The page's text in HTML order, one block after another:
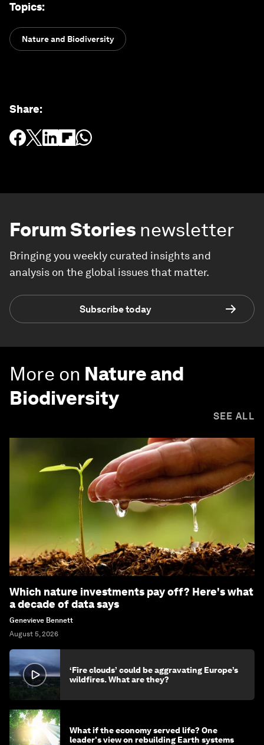
Topics:
Nature and Biodiversity
Share:
Forum Stories newsletter
Bringing you weekly curated insights and
analysis on the global issues that matter.
Subscribe today
More on Nature and
Biodiversity
SEE ALL
Which nature investments pay off? Here's what
a decade of data says
Genevieve Bennett
August 5, 2026
‘Fire clouds’ could be aggravating Europe’s
wildfires. What are they?
What if the economy served life? One
leader's view on rebuilding Earth systems